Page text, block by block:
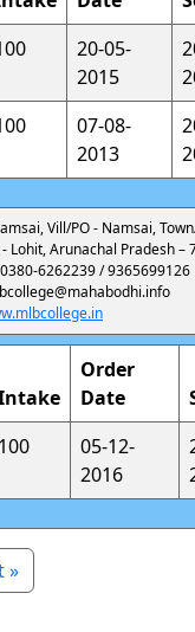
20-05-
2015
07-08-
2013
Vill/PO - Namsai,
Lohit, Arunachal Pradesh –
0380-6262239 / 9365699126
Order
Date
100
05-12-
2016
»